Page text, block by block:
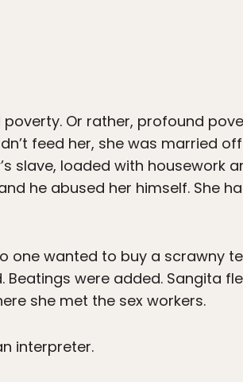
Or rather, profound
feed her, she was married
slave, loaded with housework
he abused her himself. She
one wanted to buy a scrawny
were added. Sangita
she met the sex workers.
interpreter.